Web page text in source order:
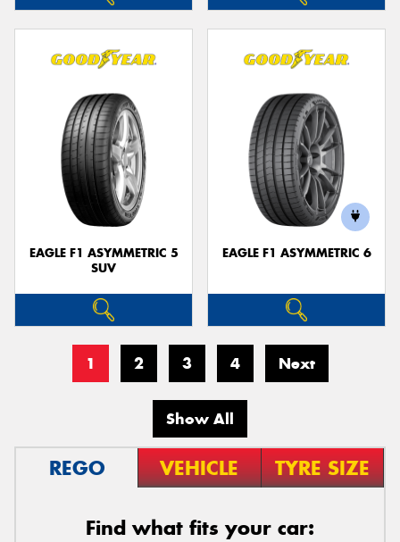
EAGLE F1 ASYMMETRIC 5
SUV
EAGLE F1 ASYMMETRIC 6
1 2 3 4 Next
Show All
REGO VEHICLE TYRE SIZE
Find what fits your car: